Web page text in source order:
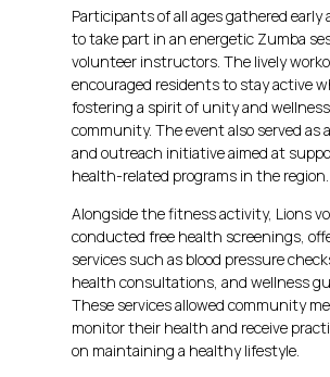
Participants of all ages gathered early
to take part in an energetic Zumba
volunteer instructors. The lively
encouraged residents to stay active
fostering a spirit of unity and
community. The event also served as
and outreach initiative aimed at
health-related programs in the region.
Alongside the fitness activity, Lions
conducted free health screenings,
services such as blood pressure
health consultations, and wellness
These services allowed community
monitor their health and receive
on maintaining a healthy lifestyle.